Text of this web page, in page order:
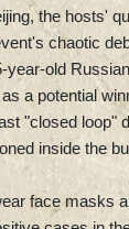
the hosts'
chaotic
year-old
a potential
"closed loop"
inside the
face masks